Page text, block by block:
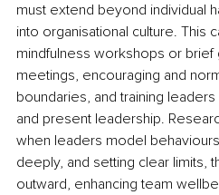
must extend beyond individual
into organisational culture. This
mindfulness workshops or
meetings, encouraging and
boundaries, and training
and present leadership.
when leaders model
deeply, and setting clear limits,
outward, enhancing team